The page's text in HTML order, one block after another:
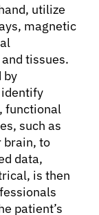
utilize
magnetic
tissues.
by
functional
such as
brain, to
data,
is then
patient’s